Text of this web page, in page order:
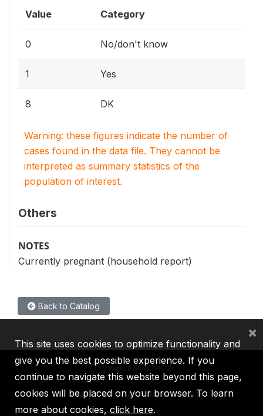
Value Category
0 No/don't know
1 Yes
8 DK
Warning: these figures indicate the number of
cases found in the data file. They cannot be
interpreted as summary statistics of the
population of interest.
Others
NOTES
Currently pregnant (household report)
Back to Catalog
IBRD IDA IFC MIGA ICSID
This site uses cookies to optimize functionality and
give you the best possible experience. If you
continue to navigate this website beyond this page,
cookies will be placed on your browser. To learn
more about cookies, click here.
×